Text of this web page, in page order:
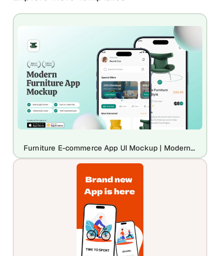
Furniture E-commerce App UI Mockup | Modern Interior Retail Design